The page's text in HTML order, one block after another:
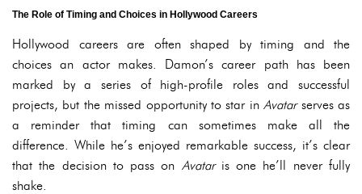
The Role of Timing and Choices in Hollywood Careers
Hollywood careers are often shaped by timing and the
choices an actor makes. Damon’s career path has been
marked by a series of high-profile roles and successful
projects, but the missed opportunity to star inAvatarserves as
a reminder that timing can sometimes make all the
difference. While he’s enjoyed remarkable success, it’s clear
that the decision to pass on Avataris one he’ll never fully
shake.